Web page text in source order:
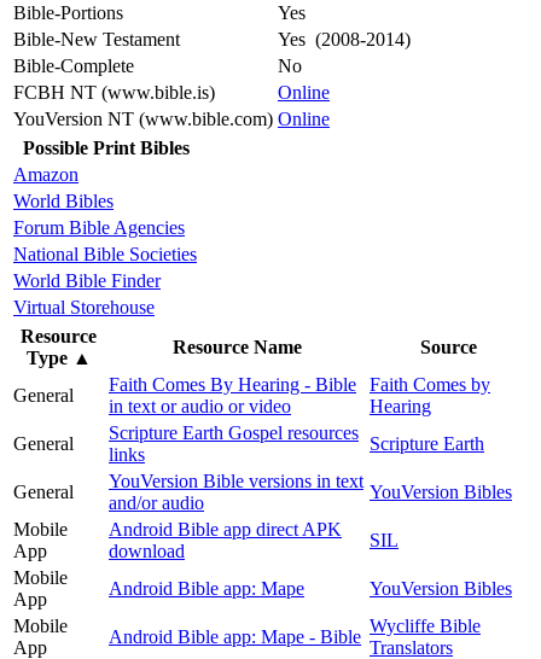
Bible-Portions
Yes
Bible-New Testament
Yes (2008-2014)
Bible-Complete
No
FCBH NT (www.bible.is)
Online
YouVersion NT (www.bible.com) Online
Possible Print Bibles
Amazon
World Bibles
Forum Bible Agencies
National Bible Societies
World Bible Finder
Virtual Storehouse
Resource
Type ▲
Resource Name Source
General
Faith Comes By Hearing - Bible
in text or audio or video
Faith Comes by
Hearing
General
Scripture Earth Gospel resources
links
Scripture Earth
General
YouVersion Bible versions in text
and/or audio
YouVersion Bibles
Mobile
App
Android Bible app direct APK
download
SIL
Mobile
App
Android Bible app: Mape
YouVersion Bibles
Mobile
App
Android Bible app: Mape - Bible
Wycliffe Bible
Translators